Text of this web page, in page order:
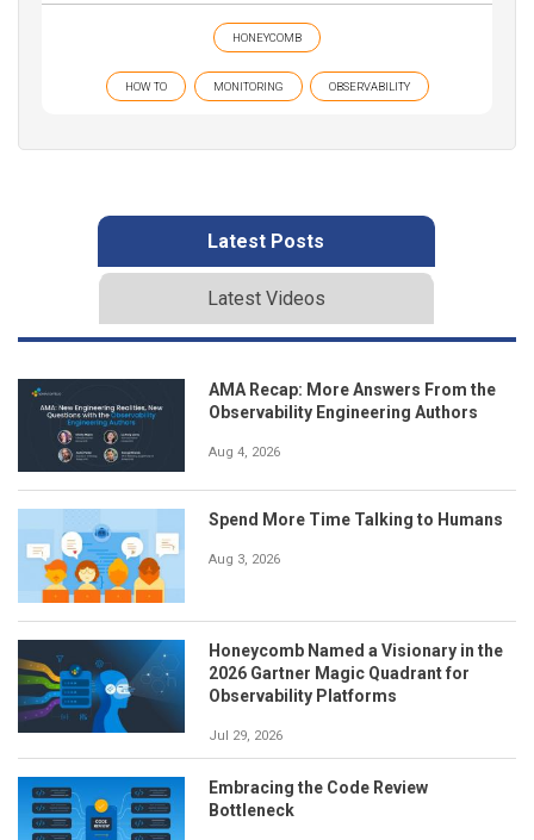
HONEYCOMB
HOW TO MONITORING OBSERVABILITY
Latest Posts
Latest Videos
AMA Recap: More Answers From the
Observability Engineering Authors
Aug 4, 2026
Spend More Time Talking to Humans
Aug 3, 2026
Honeycomb Named a Visionary in the
2026 Gartner Magic Quadrant for
Observability Platforms
Jul 29, 2026
Embracing the Code Review
Bottleneck